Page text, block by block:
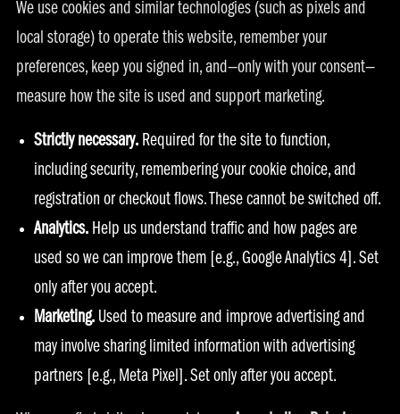
We use cookies and similar technologies (such as pixels and
local storage) to operate this website, remember your
preferences, keep you signed in, and—only with your consent—
measure how the site is used and support marketing.
Strictly necessary. Required for the site to function,
including security, remembering your cookie choice, and
registration or checkout flows. These cannot be switched off.
Analytics. Help us understand traffic and how pages are
used so we can improve them [e.g., Google Analytics 4]. Set
only after you accept.
Marketing. Used to measure and improve advertising and
may involve sharing limited information with advertising
partners [e.g., Meta Pixel]. Set only after you accept.